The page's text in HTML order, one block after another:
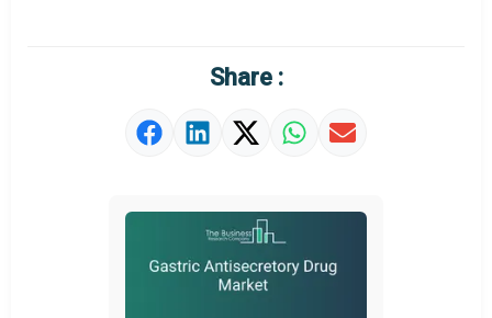
Market Value Definition
Strategic Outlook
Share :